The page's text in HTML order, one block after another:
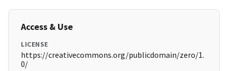
Access & Use
LICENSE
https://creativecommons.org/publicdomain/zero/1.
0/